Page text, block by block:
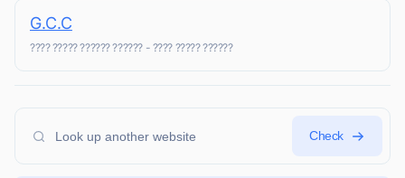
G.C.C
???? ????? ?????? ?????? - ???? ????? ??????
Check